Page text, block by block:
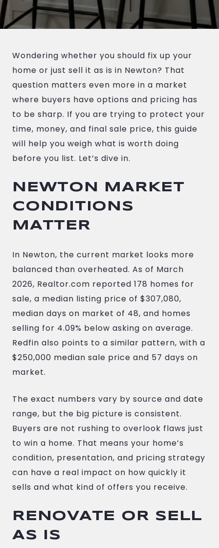
Wondering whether you should fix up your
home or just sell it as is in Newton? That
question matters even more in a market
where buyers have options and pricing has
to be sharp. If you are trying to protect your
time, money, and final sale price, this guide
will help you weigh what is worth doing
before you list. Let’s dive in.
NEWTON MARKET
CONDITIONS
MATTER
In Newton, the current market looks more
balanced than overheated. As of March
2026, Realtor.com reported 178 homes for
sale, a median listing price of $307,080,
median days on market of 48, and homes
selling for 4.09% below asking on average.
Redfin also points to a similar pattern, with a
$250,000 median sale price and 57 days on
market.
The exact numbers vary by source and date
range, but the big picture is consistent.
Buyers are not rushing to overlook flaws just
to win a home. That means your home’s
condition, presentation, and pricing strategy
can have a real impact on how quickly it
sells and what kind of offers you receive.
RENOVATE OR SELL
AS IS